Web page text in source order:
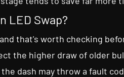
LED Swap?
that's worth checking
the higher draw of older
dash may throw a fault